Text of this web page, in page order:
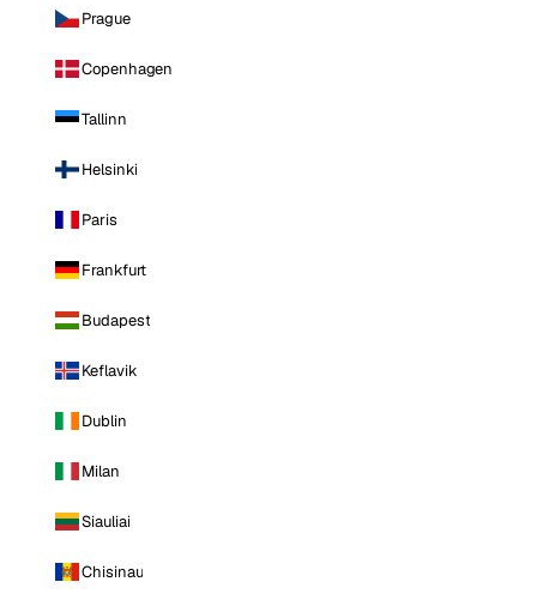
Prague
Copenhagen
Tallinn
Helsinki
Paris
Frankfurt
Budapest
Keflavik
Dublin
Milan
Siauliai
Chisinau